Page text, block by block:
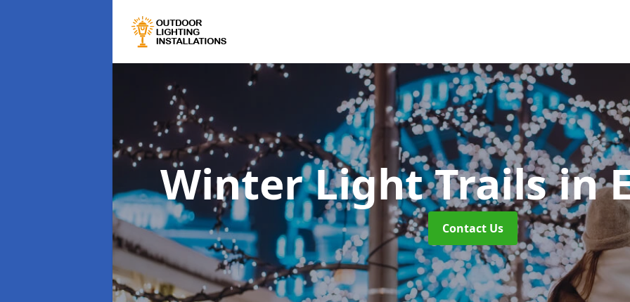
Winter Light Trailsin
Contact Us